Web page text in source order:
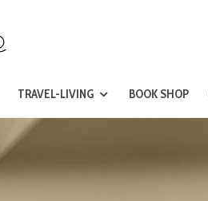
TRAVEL-LIVING BOOK SHOP